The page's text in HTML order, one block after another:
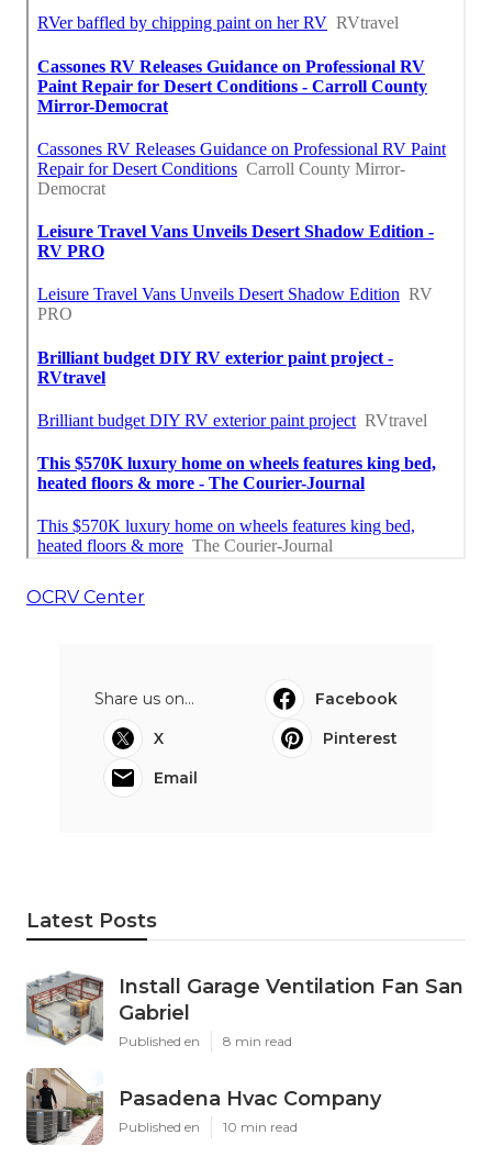
OCRV Center
Share us on...
Facebook
X
Pinterest
Email
Latest Posts
Install Garage Ventilation Fan San
Gabriel
Published en 8 min read
Pasadena Hvac Company
Published en 10 min read